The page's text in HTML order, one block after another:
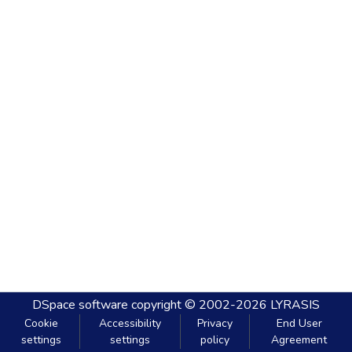
DSpace software copyright © 2002-2026 LYRASIS
Cookie
settings
Accessibility
settings
Privacy
policy
End User
Agreement